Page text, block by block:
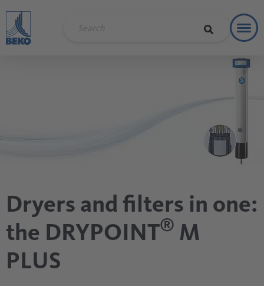
Dryers and filters in one:
the DRYPOINT® M
PLUS